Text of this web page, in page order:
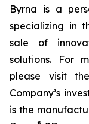
Byrna is a
specializing in
sale of
solutions. For
please visit
Company’s
is the